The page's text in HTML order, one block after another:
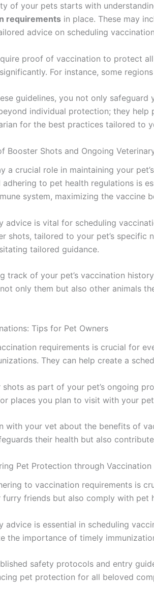
of your pets starts with
requirements in place. These may
advice on scheduling
proof of vaccination to protect
For instance, some
guidelines, you not only
individual protection; they help
for the best practices tailored to
Booster Shots and Ongoing
a crucial role in maintaining your
adhering to pet health regulations is
system, maximizing the vaccine
advice is vital for scheduling
shots, tailored to your pet’s specific
tailored guidance.
track of your pet’s vaccination
only them but also other animals
Tips for Pet Owners
requirements is crucial for
They can help create a
as part of your pet’s ongoing
places you plan to visit with your
with your vet about the benefits of
their health but also
Pet Protection through Vaccination
to vaccination requirements is
friends but also comply with pet
advice is essential in scheduling
the importance of timely
safety protocols and entry
pet protection for all beloved